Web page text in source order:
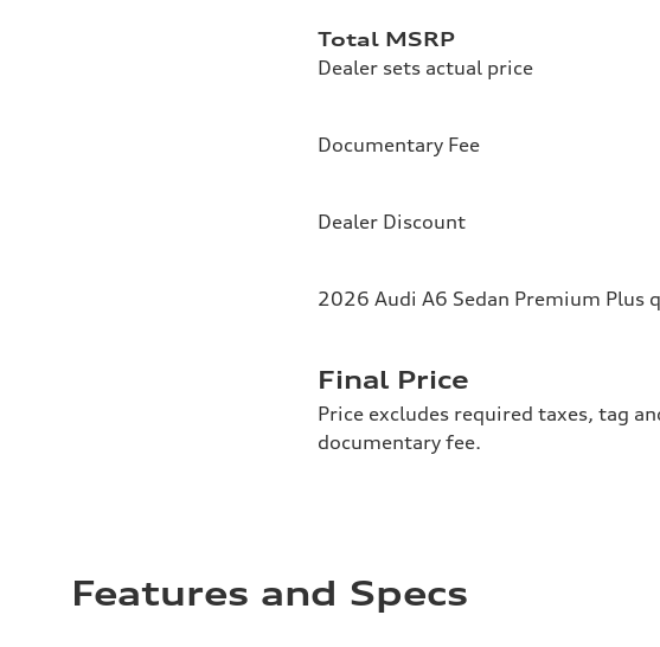
Total MSRP
Dealer sets actual price
Documentary Fee
Dealer Discount
2026 Audi A6 Sedan Premium Plus
Final Price
Price excludes required taxes, tag
documentary fee.
Features and Specs